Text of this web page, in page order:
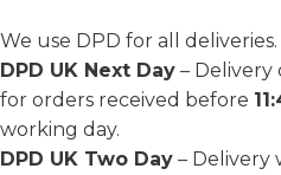
We use DPD for all deliveries.
DPD UK Next Day – Delivery
for orders received before
working day.
DPD UK Two Day – Delivery